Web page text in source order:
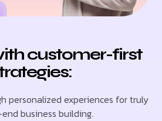
customer-first
personalized experiences for truly
business building.